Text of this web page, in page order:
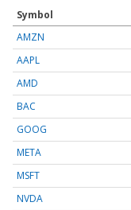
Symbol
AMZN
AAPL
AMD
BAC
GOOG
META
MSFT
NVDA